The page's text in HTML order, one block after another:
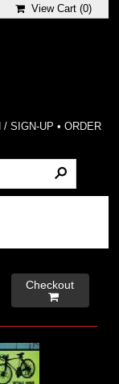
View Cart (0)
/ SIGN-UP • ORDER
Checkout
